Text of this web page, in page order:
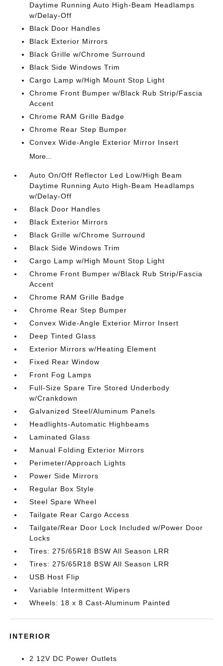
Daytime Running Auto High-Beam Headlamps
w/Delay-Off
Black Door Handles
Black Exterior Mirrors
Black Grille w/Chrome Surround
Black Side Windows Trim
Cargo Lamp w/High Mount Stop Light
Chrome Front Bumper w/Black Rub Strip/Fascia
Accent
Chrome RAM Grille Badge
Chrome Rear Step Bumper
Convex Wide-Angle Exterior Mirror Insert
More...
Auto On/Off Reflector Led Low/High Beam
Daytime Running Auto High-Beam Headlamps
w/Delay-Off
Black Door Handles
Black Exterior Mirrors
Black Grille w/Chrome Surround
Black Side Windows Trim
Cargo Lamp w/High Mount Stop Light
Chrome Front Bumper w/Black Rub Strip/Fascia
Accent
Chrome RAM Grille Badge
Chrome Rear Step Bumper
Convex Wide-Angle Exterior Mirror Insert
Deep Tinted Glass
Exterior Mirrors w/Heating Element
Fixed Rear Window
Front Fog Lamps
Full-Size Spare Tire Stored Underbody
w/Crankdown
Galvanized Steel/Aluminum Panels
Headlights-Automatic Highbeams
Laminated Glass
Manual Folding Exterior Mirrors
Perimeter/Approach Lights
Power Side Mirrors
Regular Box Style
Steel Spare Wheel
Tailgate Rear Cargo Access
Tailgate/Rear Door Lock Included w/Power Door
Locks
Tires: 275/65R18 BSW All Season LRR
Tires: 275/65R18 BSW All Season LRR
USB Host Flip
Variable Intermittent Wipers
Wheels: 18 x 8 Cast-Aluminum Painted
INTERIOR
2 12V DC Power Outlets